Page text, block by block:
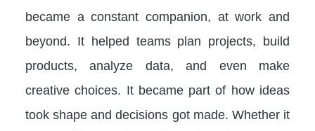
became a constant companion, at work and
beyond. It helped teams plan projects, build
products, analyze data, and even make
creative choices. It became part of how ideas
took shape and decisions got made. Whether it